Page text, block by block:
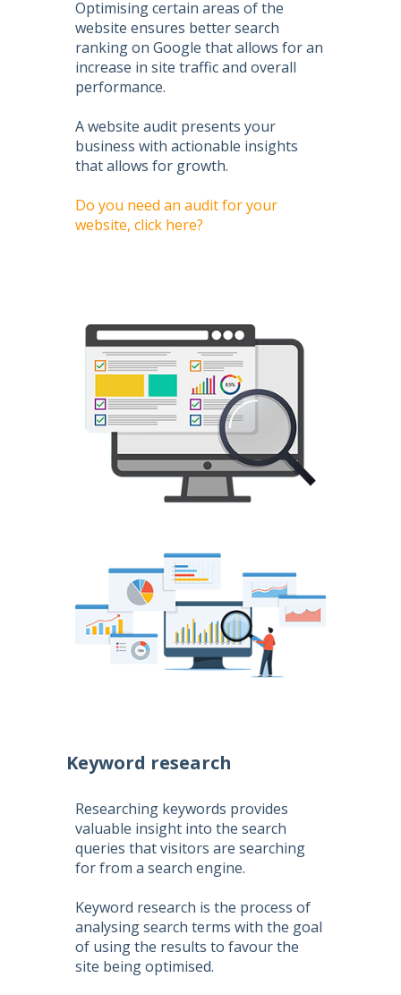
Optimising certain areas of the
website ensures better search
ranking on Google that allows for an
increase in site traffic and overall
performance.
A website audit presents your
business with actionable insights
that allows for growth.
Do you need an audit for your
website, click here?
Keyword research
Researching keywords provides
valuable insight into the search
queries that visitors are searching
for from a search engine.
Keyword research is the process of
analysing search terms with the goal
of using the results to favour the
site being optimised.